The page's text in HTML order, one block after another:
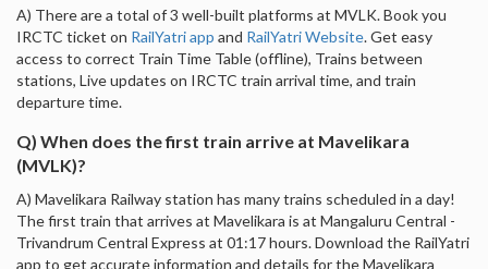
A) There are a total of 3 well-built platforms at MVLK. Book you
IRCTC ticket on RailYatri app and RailYatri Website. Get easy
access to correct Train Time Table (offline), Trains between
stations, Live updates on IRCTC train arrival time, and train
departure time.
Q) When does the first train arrive at Mavelikara
(MVLK)?
A) Mavelikara Railway station has many trains scheduled in a day!
The first train that arrives at Mavelikara is at Mangaluru Central -
Trivandrum Central Express at 01:17 hours. Download the RailYatri
app to get accurate information and details for the Mavelikara